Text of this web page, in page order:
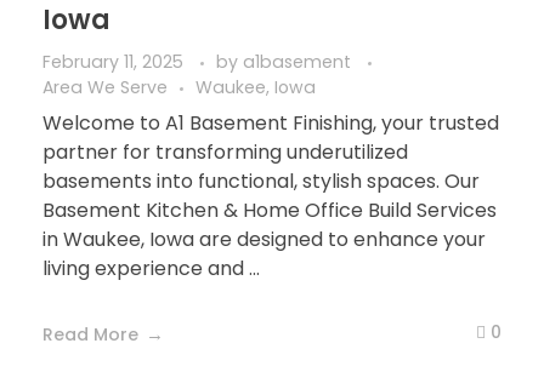
Iowa
February 11, 2025 by a1basement
Area We Serve
Waukee, Iowa
Welcome to A1 Basement Finishing, your trusted
partner for transforming underutilized
basements into functional, stylish spaces. Our
Basement Kitchen & Home Office Build Services
in Waukee, Iowa are designed to enhance your
living experience and ...
Read More 0